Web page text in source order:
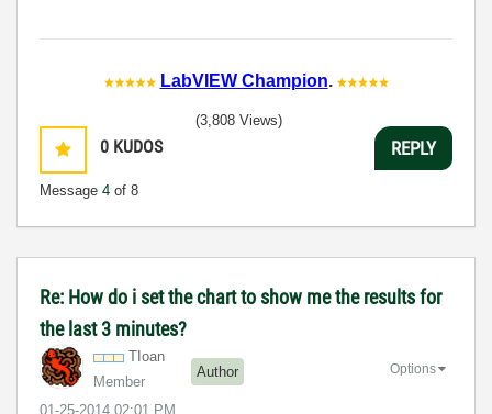
LabVIEW Champion.
0 KUDOS
Message 4 of 8
(3,808 Views)
REPLY
Re: How do i set the chart to show me the results for
the last 3 minutes?
TIoan
Member
Author
‎01-25-2014 02:01 PM
Options